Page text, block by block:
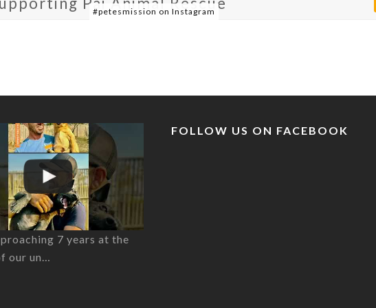
#petesmission on Instagram
7 years at the
our un…
FOLLOW US ON FACEBOOK